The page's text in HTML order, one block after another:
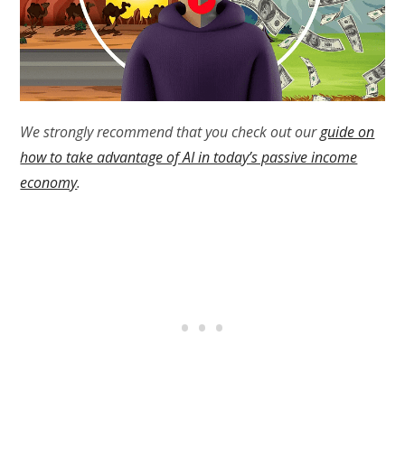
We strongly recommend that you check out ourguide on
how to take advantage of AI in today’s passive income
economy.